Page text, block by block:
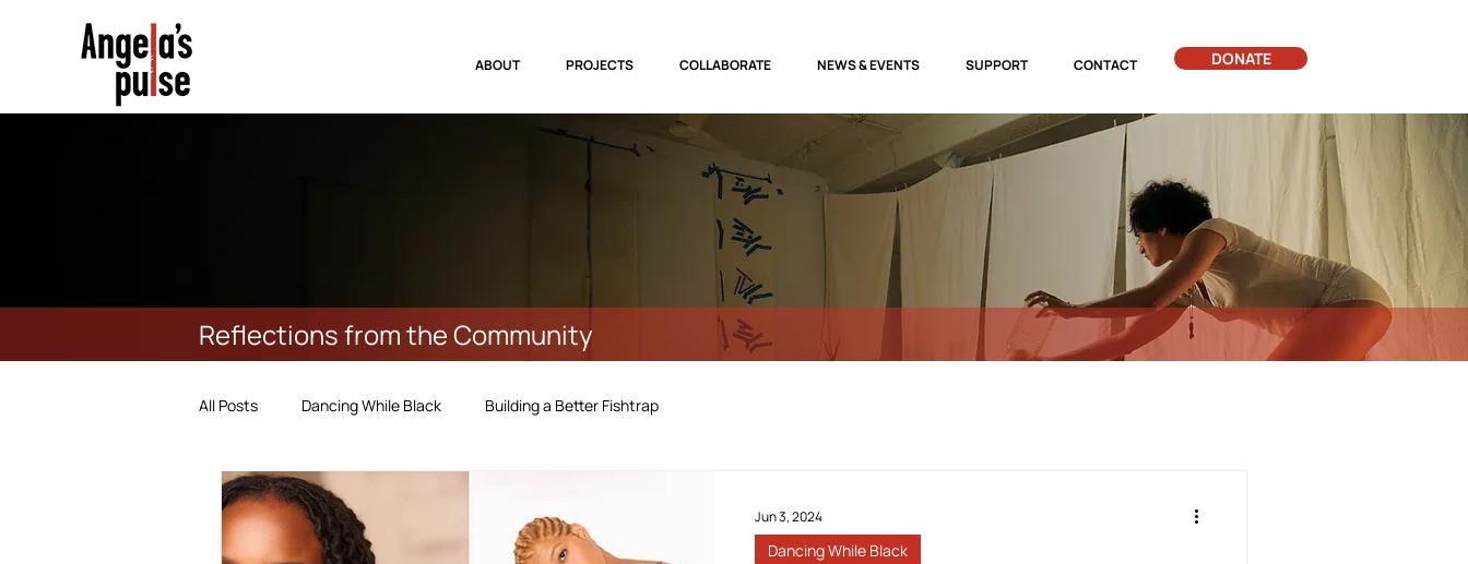
ABOUT PROJECTS COLLABORATE NEWS & EVENTS SUPPORT CONTACT DONATE
Reflections from the Community
All Posts Dancing While Black Building a Better Fishtrap
Dancing While Black
Jun 3, 2024